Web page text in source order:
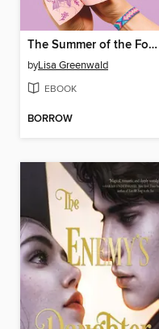
The Summer of the Fortune Tellers
byLisa Greenwald
EBOOK
BORROW